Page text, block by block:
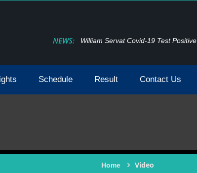
NEWS: William Servat Covid-19 Test Positive
Schedule Result Contact Us
Home Video